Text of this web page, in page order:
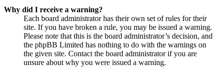
Why did I receive a warning?
Each board administrator has their own set of rules for their
site. If you have broken a rule, you may be issued a warning.
Please note that this is the board administrator’s decision, and
the phpBB Limited has nothing to do with the warnings on
the given site. Contact the board administrator if you are
unsure about why you were issued a warning.